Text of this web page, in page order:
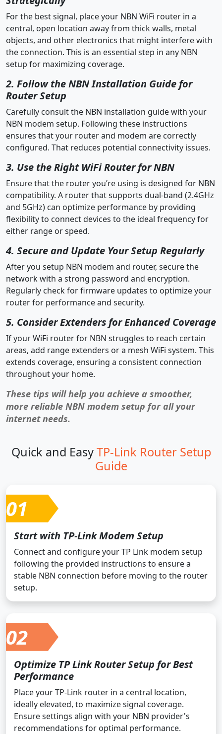
For the best signal, place your NBN WiFi router in a
central, open location away from thick walls, metal
objects, and other electronics that might interfere with
the connection. This is an essential step in any NBN
setup for maximizing coverage.
2. Follow the NBN Installation Guide for
Router Setup
Carefully consult the NBN installation guide with your
NBN modem setup. Following these instructions
ensures that your router and modem are correctly
configured. That reduces potential connectivity issues.
3. Use the Right WiFi Router for NBN
Ensure that the router you’re using is designed for NBN
compatibility. A router that supports dual-band (2.4GHz
and 5GHz) can optimize performance by providing
flexibility to connect devices to the ideal frequency for
either range or speed.
4. Secure and Update Your Setup Regularly
After you setup NBN modem and router, secure the
network with a strong password and encryption.
Regularly check for firmware updates to optimize your
router for performance and security.
5. Consider Extenders for Enhanced Coverage
If your WiFi router for NBN struggles to reach certain
areas, add range extenders or a mesh WiFi system. This
extends coverage, ensuring a consistent connection
throughout your home.
These tips will help you achieve a smoother,
more reliable NBN modem setup for all your
internet needs.
Quick and EasyTP-Link Router Setup
Guide
01
Start with TP-Link Modem Setup
Connect and configure your TP Link modem setup
following the provided instructions to ensure a
stable NBN connection before moving to the router
setup.
02
Optimize TP Link Router Setup for Best
Performance
Place your TP-Link router in a central location,
ideally elevated, to maximize signal coverage.
Ensure settings align with your NBN provider's
recommendations for optimal performance.